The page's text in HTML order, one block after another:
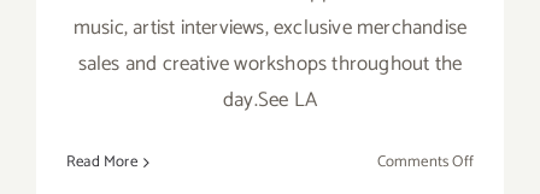
music, artist interviews, exclusive merchandise
sales and creative workshops throughout the
day.See LA
Read More Comments Offon